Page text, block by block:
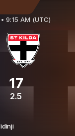
9:15 AM (UTC)
17
2.5